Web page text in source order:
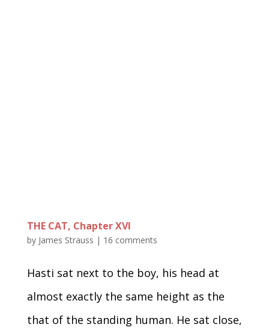
THE CAT, Chapter XVI
by James Strauss | 16 comments
Hasti sat next to the boy, his head at
almost exactly the same height as the
that of the standing human. He sat close,